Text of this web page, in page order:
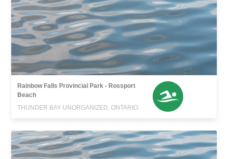
Rainbow Falls Provincial Park - Rossport
Beach
THUNDER BAY UNORGANIZED, ONTARIO